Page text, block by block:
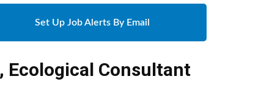
Set Up Job Alerts By Email
, Ecological Consultant